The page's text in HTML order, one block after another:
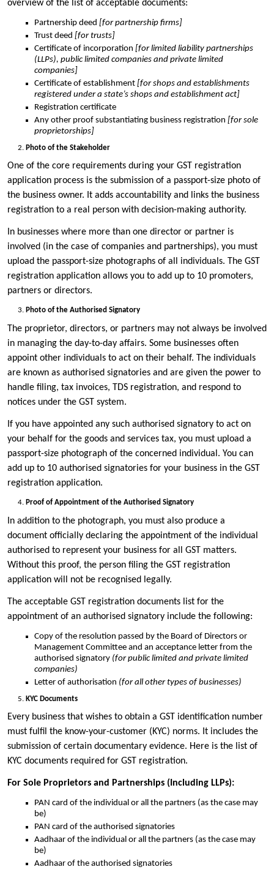
overview of the list of acceptable documents:
Partnership deed [for partnership firms]
Trust deed [for trusts]
Certificate of incorporation [for limited liability partnerships
(LLPs), public limited companies and private limited
companies]
Certificate of establishment [for shops and establishments
registered under a state’s shops and establishment act]
Registration certificate
Any other proof substantiating business registration [for sole
proprietorships]
Photo of the Stakeholder
One of the core requirements during your GST registration
application process is the submission of a passport-size photo of
the business owner. It adds accountability and links the business
registration to a real person with decision-making authority.
In businesses where more than one director or partner is
involved (in the case of companies and partnerships), you must
upload the passport-size photographs of all individuals. The GST
registration application allows you to add up to 10 promoters,
partners or directors.
Photo of the Authorised Signatory
The proprietor, directors, or partners may not always be involved
in managing the day-to-day affairs. Some businesses often
appoint other individuals to act on their behalf. The individuals
are known as authorised signatories and are given the power to
handle filing, tax invoices, TDS registration, and respond to
notices under the GST system.
If you have appointed any such authorised signatory to act on
your behalf for the goods and services tax, you must upload a
passport-size photograph of the concerned individual. You can
add up to 10 authorised signatories for your business in the GST
registration application.
Proof of Appointment of the Authorised Signatory
In addition to the photograph, you must also produce a
document officially declaring the appointment of the individual
authorised to represent your business for all GST matters.
Without this proof, the person filing the GST registration
application will not be recognised legally.
The acceptable GST registration documents list for the
appointment of an authorised signatory include the following:
Copy of the resolution passed by the Board of Directors or
Management Committee and an acceptance letter from the
authorised signatory (for public limited and private limited
companies)
Letter of authorisation (for all other types of businesses)
KYC Documents
Every business that wishes to obtain a GST identification number
must fulfil the know-your-customer (KYC) norms. It includes the
submission of certain documentary evidence. Here is the list of
KYC documents required for GST registration.
For Sole Proprietors and Partnerships (Including LLPs):
PAN card of the individual or all the partners (as the case may
be)
PAN card of the authorised signatories
Aadhaar of the individual or all the partners (as the case may
be)
Aadhaar of the authorised signatories